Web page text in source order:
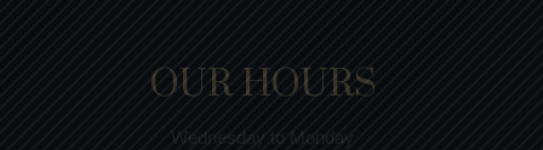
OUR HOURS
Wednesday to Monday